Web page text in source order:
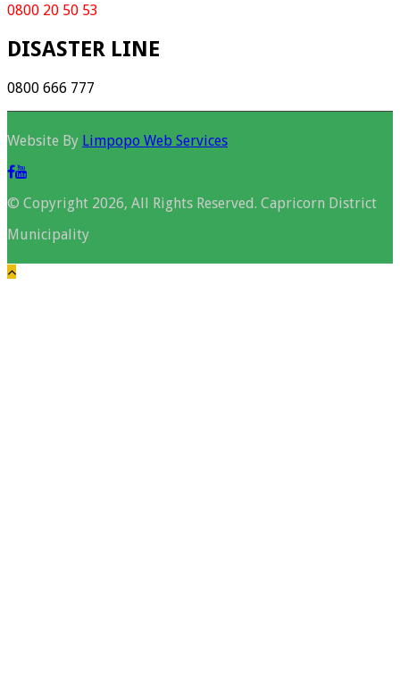
0800 20 50 53
DISASTER LINE
0800 666 777
Website By Limpopo Web Services
© Copyright 2026, All Rights Reserved. Capricorn District
Municipality